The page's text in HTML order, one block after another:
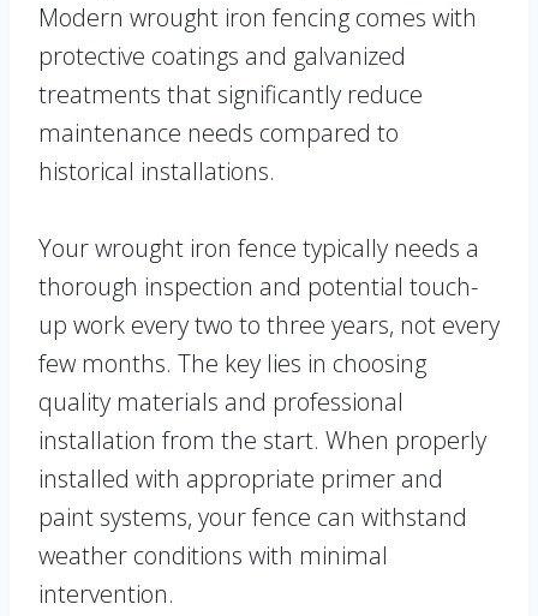
Modern wrought iron fencing comes with
protective coatings and galvanized
treatments that significantly reduce
maintenance needs compared to
historical installations.
Your wrought iron fence typically needs a
thorough inspection and potential touch-
up work every two to three years, not every
few months. The key lies in choosing
quality materials and professional
installation from the start. When properly
installed with appropriate primer and
paint systems, your fence can withstand
weather conditions with minimal
intervention.